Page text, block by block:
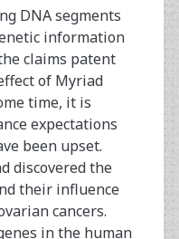
DNA segments
information
claims patent
of Myriad
time, it is
expectations
been upset.
discovered the
their influence
cancers.
in the human